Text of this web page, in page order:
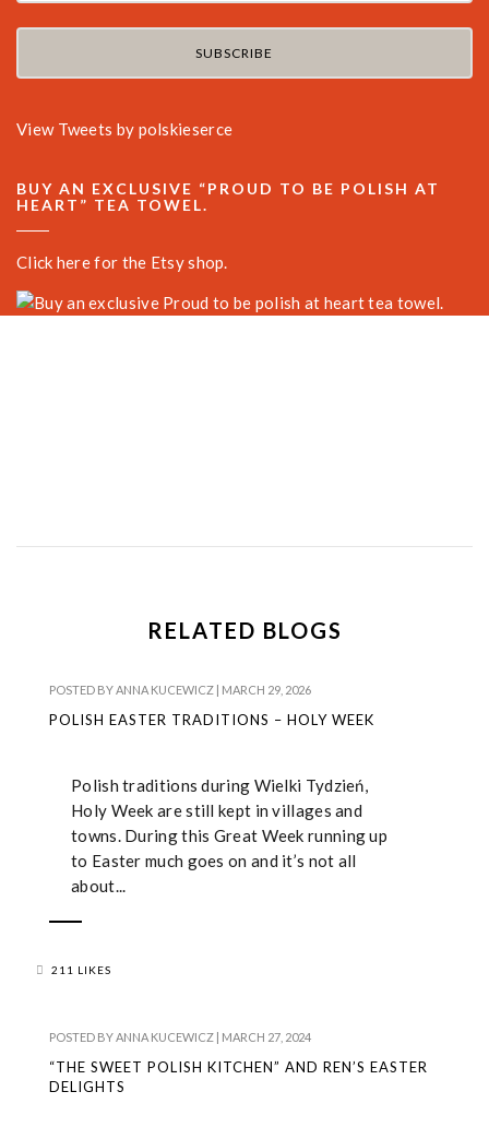
View Tweets by polskieserce
BUY AN EXCLUSIVE “PROUD TO BE POLISH AT
HEART” TEA TOWEL.
Click here for the Etsy shop.
RELATED BLOGS
POSTED BYANNA KUCEWICZ MARCH 29, 2026
POLISH EASTER TRADITIONS – HOLY WEEK
Polish traditions during Wielki Tydzień,
Holy Week are still kept in villages and
towns. During this Great Week running up
to Easter much goes on and it’s not all
about...
211 LIKES
POSTED BYANNA KUCEWICZ | MARCH 27, 2024
“THE SWEET POLISH KITCHEN” AND REN’S EASTER
DELIGHTS